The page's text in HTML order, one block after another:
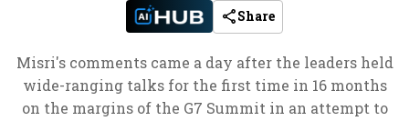
Share
Misri's comments came a day after the leaders held
wide-ranging talks for the first time in 16 months
on the margins of the G7 Summit in an attempt to